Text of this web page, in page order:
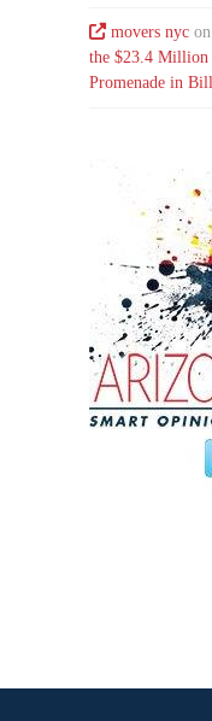
movers nyc
the $23.4 Million
Promenade in